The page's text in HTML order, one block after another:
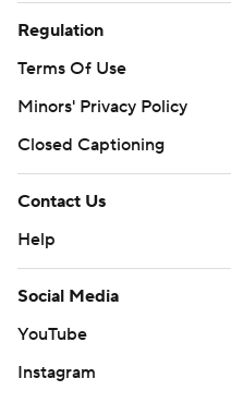
Regulation
Terms Of Use
Minors' Privacy Policy
Closed Captioning
Contact Us
Help
Social Media
YouTube
Instagram